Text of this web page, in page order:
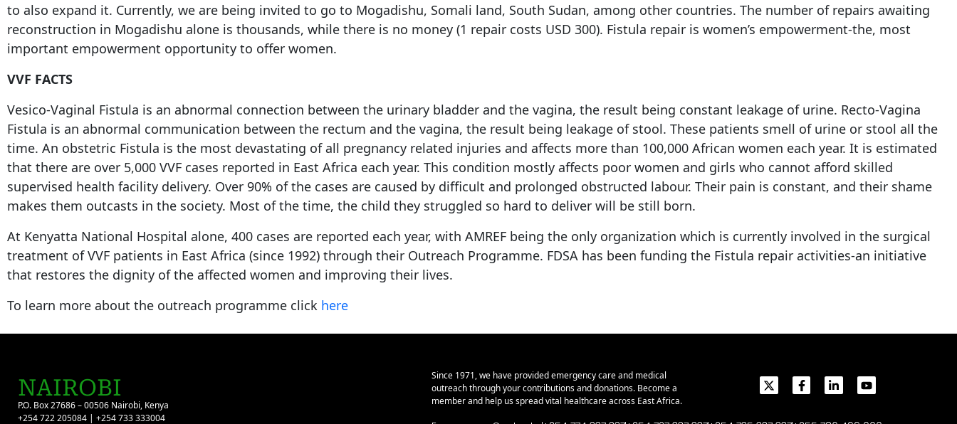
to also expand it. Currently, we are being invited to go to Mogadishu, Somali land, South Sudan, among other countries. The number of repairs awaiting
reconstruction in Mogadishu alone is thousands, while there is no money (1 repair costs USD 300). Fistula repair is women’s empowerment-the, most
important empowerment opportunity to offer women.
VVF FACTS
Vesico-Vaginal Fistula is an abnormal connection between the urinary bladder and the vagina, the result being constant leakage of urine. Recto-Vagina
Fistula is an abnormal communication between the rectum and the vagina, the result being leakage of stool. These patients smell of urine or stool all the
time. An obstetric Fistula is the most devastating of all pregnancy related injuries and affects more than 100,000 African women each year. It is estimated
that there are over 5,000 VVF cases reported in East Africa each year. This condition mostly affects poor women and girls who cannot afford skilled
supervised health facility delivery. Over 90% of the cases are caused by difficult and prolonged obstructed labour. Their pain is constant, and their shame
makes them outcasts in the society. Most of the time, the child they struggled so hard to deliver will be still born.
At Kenyatta National Hospital alone, 400 cases are reported each year, with AMREF being the only organization which is currently involved in the surgical
treatment of VVF patients in East Africa (since 1992) through their Outreach Programme. FDSA has been funding the Fistula repair activities-an initiative
that restores the dignity of the affected women and improving their lives.
To learn more about the outreach programme click here
NAIROBI
P.O. Box 27686 – 00506 Nairobi, Kenya
+254 722 205084 | +254 733 333004
Since 1971, we have provided emergency care and medical
outreach through your contributions and donations. Become a
member and help us spread vital healthcare across East Africa.